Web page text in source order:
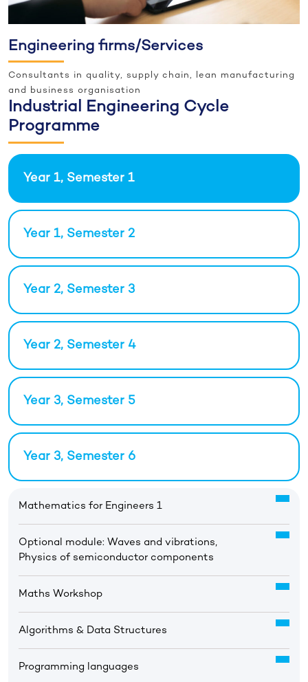
Engineering firms/Services
Consultants in quality, supply chain, lean manufacturing
and business organisation
Industrial Engineering Cycle
Programme
Year 1, Semester 1
Year 1, Semester 2
Year 2, Semester 3
Year 2, Semester 4
Year 3, Semester 5
Year 3, Semester 6
Mathematics for Engineers 1
Optional module: Waves and vibrations,
Physics of semiconductor components
Maths Workshop
Algorithms & Data Structures
Programming languages